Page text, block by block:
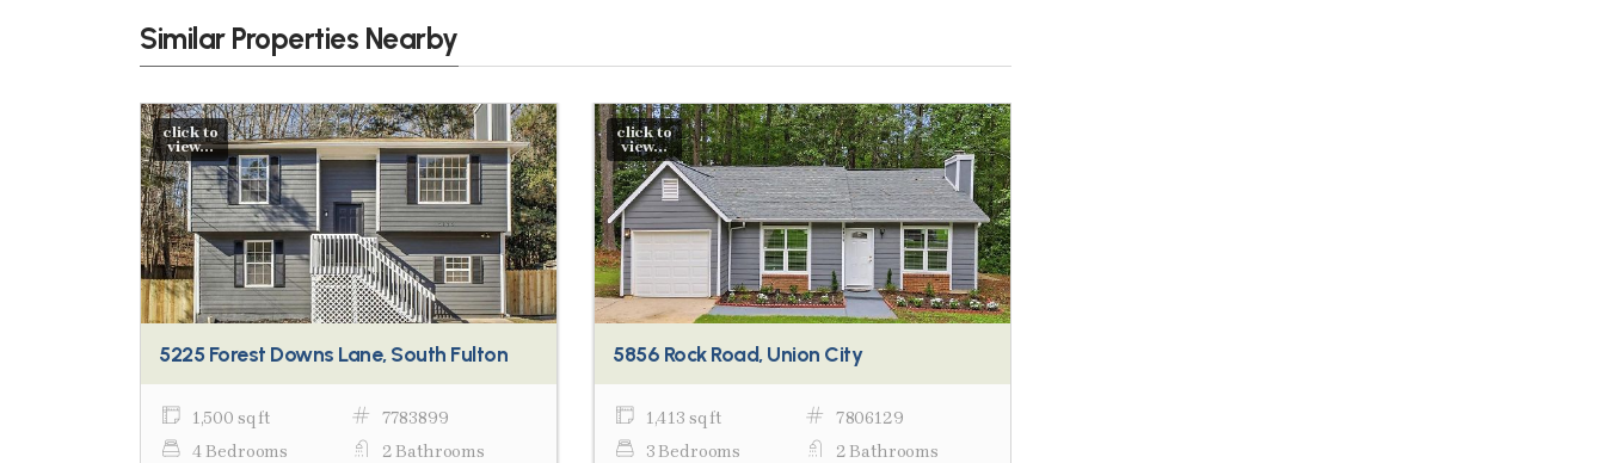
Similar Properties Nearby
click to
view...
5225 Forest Downs Lane, South Fulton
1,500 sq ft
7783899
4 Bedrooms
2 Bathrooms
click to
view...
5856 Rock Road, Union City
1,413 sq ft
7806129
3 Bedrooms
2 Bathrooms